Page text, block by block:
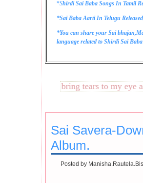
*Shirdi Sai Baba Songs In Tamil
*Sai Baba Aarti In Telugu
*You can share your Sai
language related to Shirdi Sai
These lines bring tears to my eye as I
Sai Savera-
Album.
Posted by